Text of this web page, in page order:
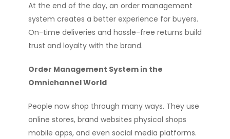
At the end of the day, an order management
system creates a better experience for buyers.
On-time deliveries and hassle-free returns build
trust and loyalty with the brand.
Order Management System in the
Omnichannel World
People now shop through many ways. They use
online stores, brand websites physical shops
mobile apps, and even social media platforms.